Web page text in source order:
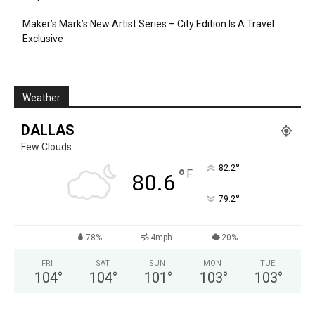
Maker’s Mark’s New Artist Series – City Edition Is A Travel
Exclusive
Weather
DALLAS
Few Clouds
80.6 ° F 82.2°
79.2°
78% 4mph 20%
FRI
104°
SAT
104°
SUN
101 °
MON
103°
TUE
103°